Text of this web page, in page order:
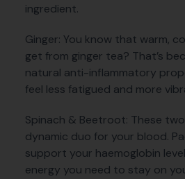
ingredient.
Ginger: You know that warm,
get from ginger tea? That’s
natural anti-inflammatory
feel less fatigued and more
Spinach & Beetroot: These
dynamic duo for your blood.
support your haemoglobin
energy you need to stay on